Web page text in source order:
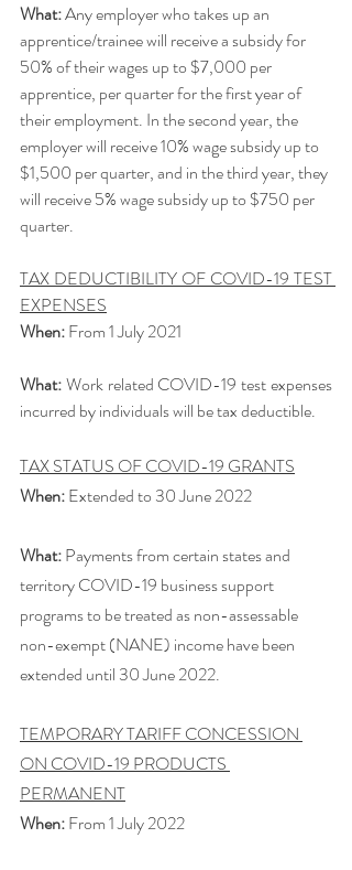
What: Any employer who takes up an
apprentice/trainee will receive a subsidy for
50% of their wages up to $7,000 per
apprentice, per quarter for the first year of
their employment. In the second year, the
employer will receive 10% wage subsidy up to
$1,500 per quarter, and in the third year, they
will receive 5% wage subsidy up to $750 per
quarter.
TAX DEDUCTIBILITY OF COVID-19 TEST
EXPENSES
When: From 1 July 2021
What: Work related COVID-19 test expenses
incurred by individuals will be tax deductible.
TAX STATUS OF COVID-19 GRANTS
When: Extended to 30 June 2022
What: Payments from certain states and
territory COVID-19 business support
programs to be treated as non-assessable
non-exempt (NANE) income have been
extended until 30 June 2022.
TEMPORARY TARIFF CONCESSION
ON COVID-19 PRODUCTS
PERMANENT
When: From 1 July 2022